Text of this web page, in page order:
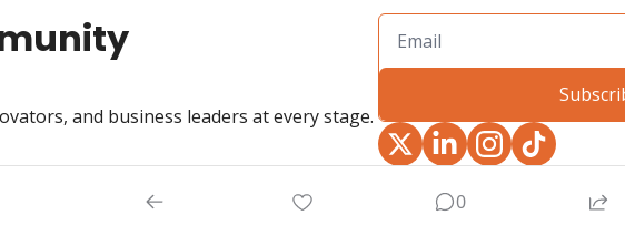
and business leaders at every stage.
0